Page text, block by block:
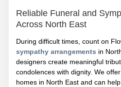
Reliable Funeral and
Across North East
During difficult times, count on
sympathy arrangements in
designers create meaningful
condolences with dignity. We
homes in North East and can